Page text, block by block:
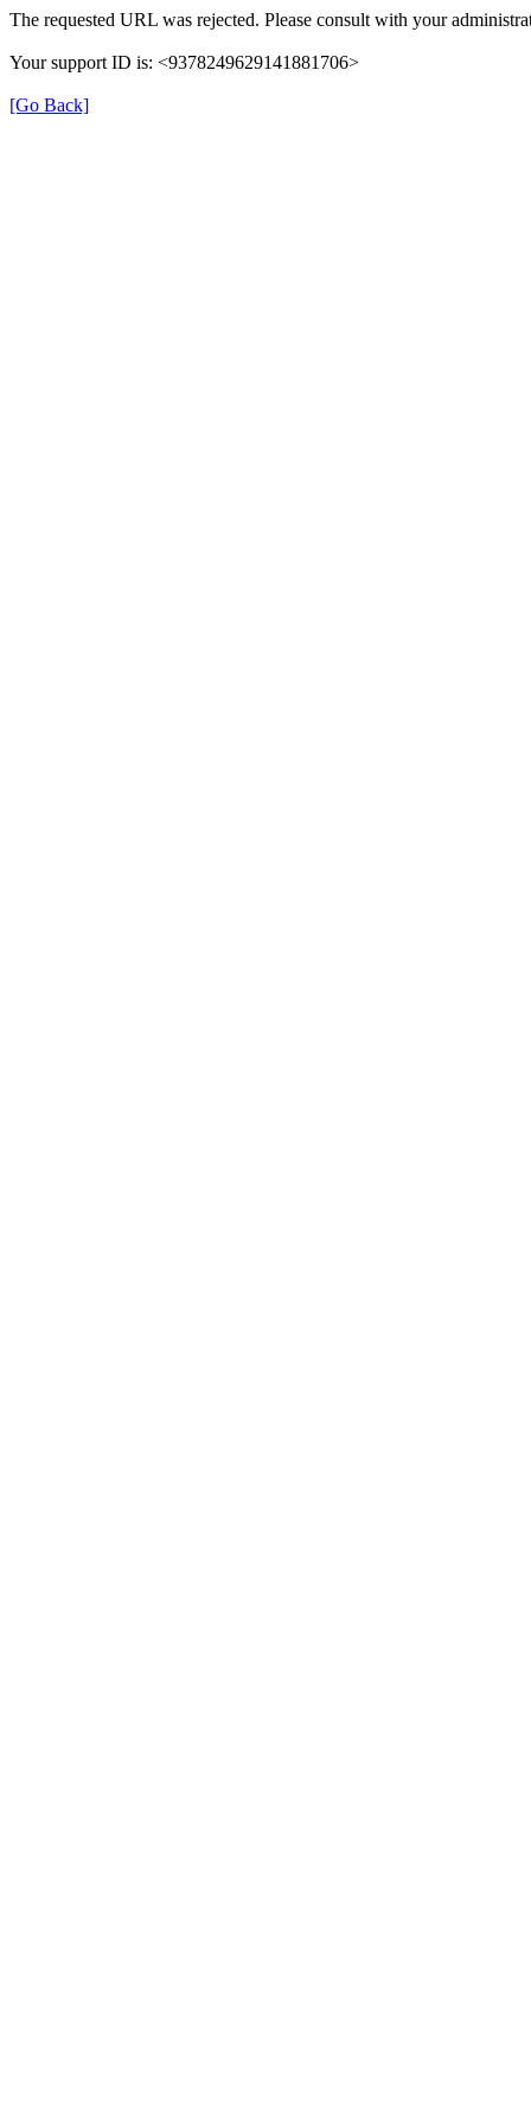
The requested URL was rejected. Please consult with your
Your support ID is: <9378249629141881706>
[Go Back]